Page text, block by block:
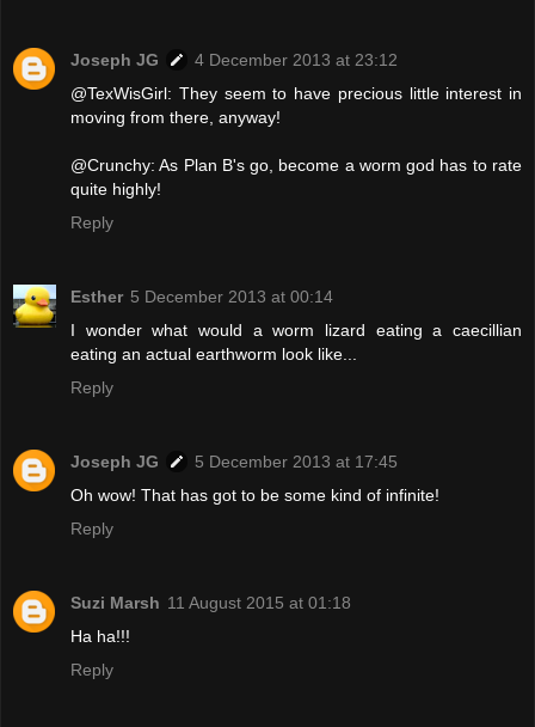
Joseph JG
4 December 2013 at 23:12
@TexWisGirl: They seem to have precious little interest in
moving from there, anyway!
@Crunchy: As Plan B's go, become a worm god has to rate
quite highly!
Reply
Esther 5 December 2013 at 00:14
I wonder what would a worm lizard eating a caecillian
eating an actual earthworm look like...
Reply
Joseph JG
5 December 2013 at 17:45
Oh wow! That has got to be some kind of infinite!
Reply
Suzi Marsh 11 August 2015 at 01:18
Ha ha!!!
Reply